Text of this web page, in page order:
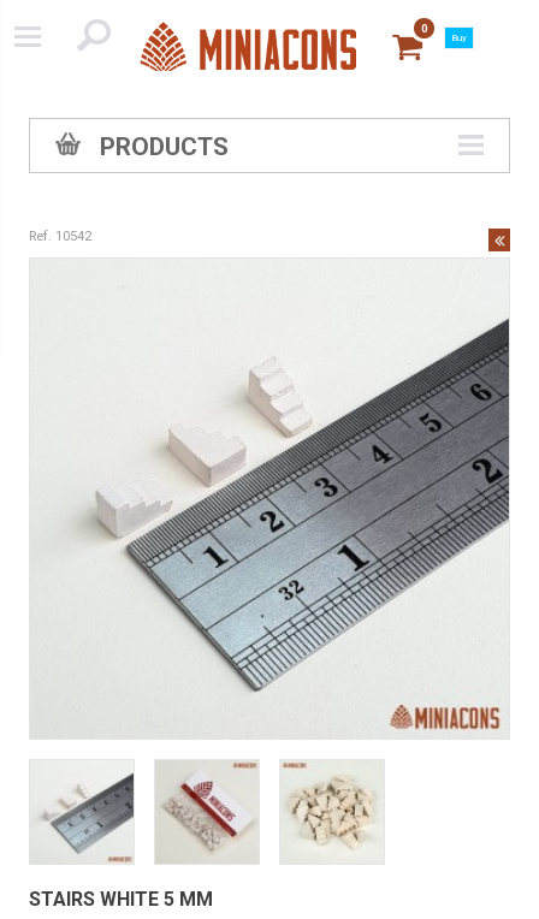
0
Buy
PRODUCTS
Ref. 10542
STAIRS WHITE 5 MM